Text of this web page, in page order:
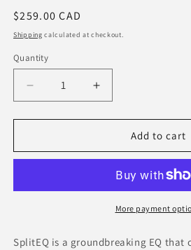
Regular
price
$259.00 CAD
Shipping calculated at checkout.
Quantity
Decrease
quantity
for
SplitEQ
Increase
quantity
for
Eventide
SplitEQ
Add to cart
More payment
SplitEQ is a groundbreaking EQ that